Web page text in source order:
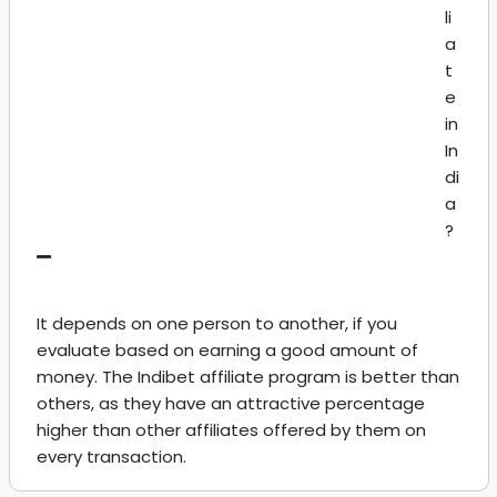
li
a
t
e
in
In
di
a
?
It depends on one person to another, if you
evaluate based on earning a good amount of
money. The Indibet affiliate program is better than
others, as they have an attractive percentage
higher than other affiliates offered by them on
every transaction.